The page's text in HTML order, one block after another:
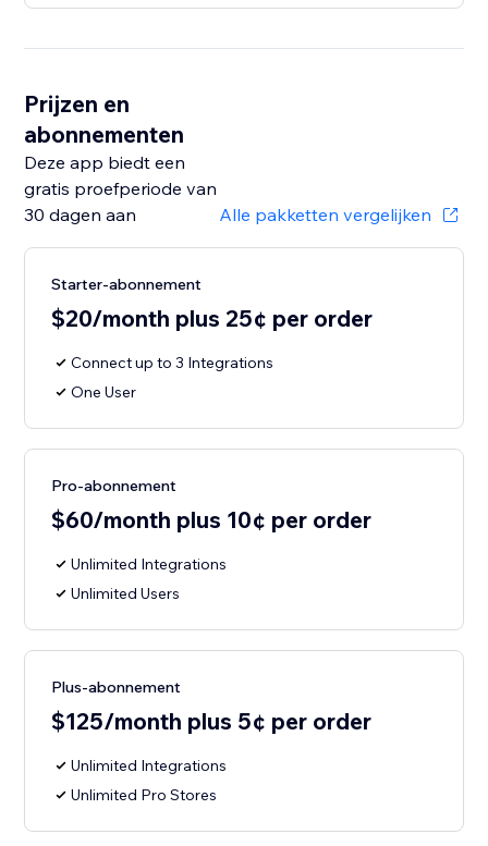
Prijzen en
abonnementen
Deze app biedt een
gratis proefperiode van
30 dagen aan
Alle pakketten vergelijken
Starter-abonnement
$20/month plus 25¢ per order
Connect up to 3 Integrations
One User
Pro-abonnement
$60/month plus 10¢ per order
Unlimited Integrations
Unlimited Users
Plus-abonnement
$125/month plus 5¢ per order
Unlimited Integrations
Unlimited Pro Stores